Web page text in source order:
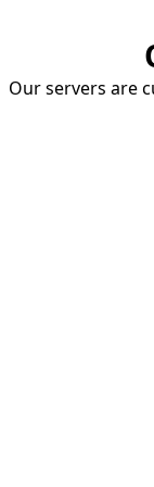
Our servers are